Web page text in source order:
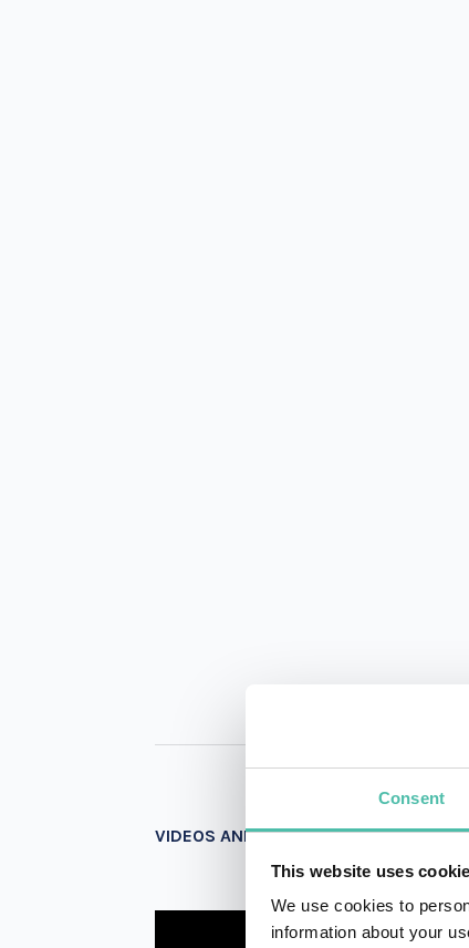
Consent
This website uses
We use cookies to
information about your
VIDEOS AND PHOTOS